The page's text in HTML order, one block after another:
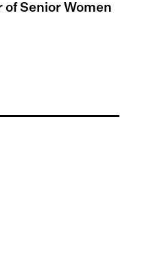
of Senior Women